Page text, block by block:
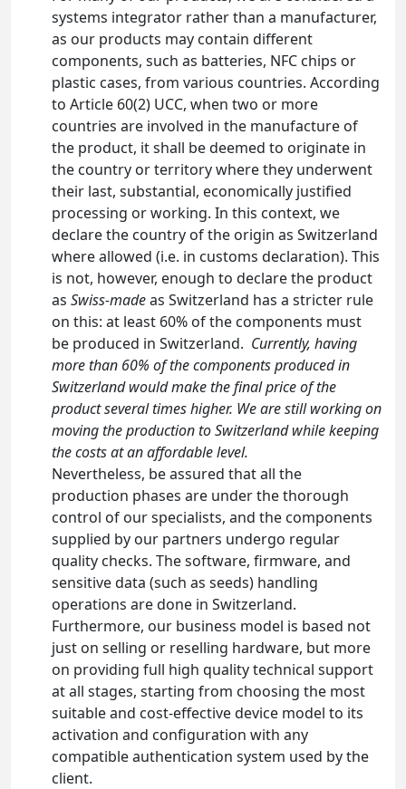
systems integrator rather than a manufacturer,
as our products may contain different
components, such as batteries, NFC chips or
plastic cases, from various countries. According
to Article 60(2) UCC, when two or more
countries are involved in the manufacture of
the product, it shall be deemed to originate in
the country or territory where they underwent
their last, substantial, economically justified
processing or working. In this context, we
declare the country of the origin as Switzerland
where allowed (i.e. in customs declaration). This
is not, however, enough to declare the product
as Swiss-madeas Switzerland has a stricter rule
on this: at least 60% of the components must
be produced in Switzerland. Currently, having
more than 60% of the components produced in
Switzerland would make the final price of the
product several times higher. We are still working on
moving the production to Switzerland while keeping
the costs at an affordable level.
Nevertheless, be assured that all the
production phases are under the thorough
control of our specialists, and the components
supplied by our partners undergo regular
quality checks. The software, firmware, and
sensitive data (such as seeds) handling
operations are done in Switzerland.
Furthermore, our business model is based not
just on selling or reselling hardware, but more
on providing full high quality technical support
at all stages, starting from choosing the most
suitable and cost-effective device model to its
activation and configuration with any
compatible authentication system used by the
client.